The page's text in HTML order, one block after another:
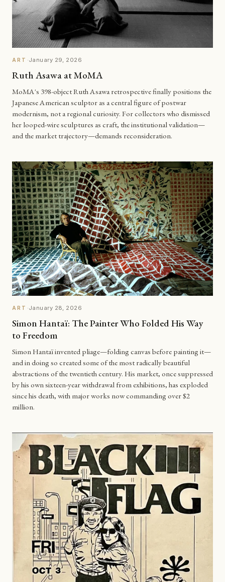
ART ·January 29, 2026
Ruth Asawa at MoMA
MoMA's 398-object Ruth Asawa retrospective finally positions the
Japanese American sculptor as a central figure of postwar
modernism, not a regional curiosity. For collectors who dismissed
her looped-wire sculptures as craft, the institutional validation—
and the market trajectory—demands reconsideration.
ART ·January 28, 2026
Simon Hantaï: The Painter Who Folded His Way
to Freedom
Simon Hantaï invented pliage—folding canvas before painting it—
and in doing so created some of the most radically beautiful
abstractions of the twentieth century. His market, once suppressed
by his own sixteen-year withdrawal from exhibitions, has exploded
since his death, with major works now commanding over $2
million.